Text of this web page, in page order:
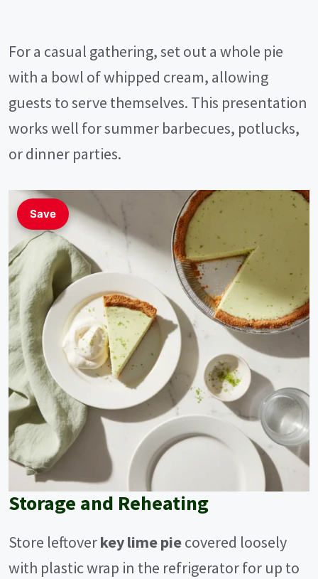
For a casual gathering, set out a whole pie
with a bowl of whipped cream, allowing
guests to serve themselves. This presentation
works well for summer barbecues, potlucks,
or dinner parties.
Save
Storage and Reheating
Store leftoverkey lime piecovered loosely
with plastic wrap in the refrigerator for up to